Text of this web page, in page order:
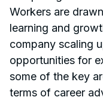
Workers are
learning and
company scaling
opportunities for
some of the key
terms of career